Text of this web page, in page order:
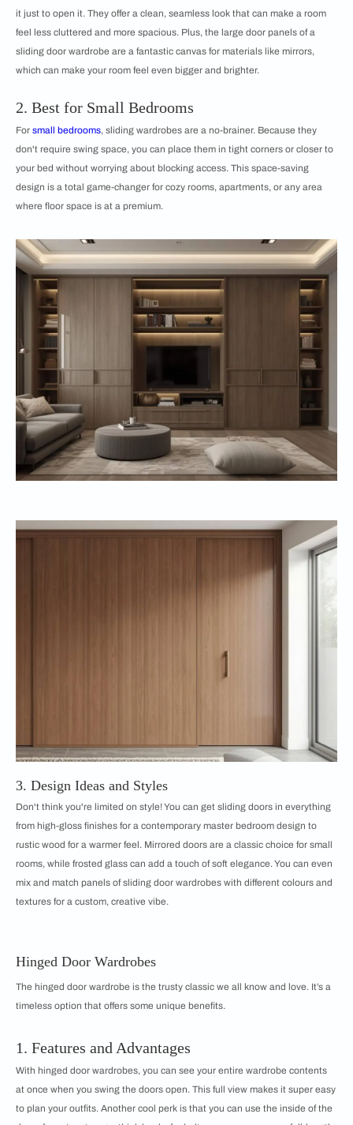
it just to open it. They offer a clean, seamless look that can make a room
feel less cluttered and more spacious. Plus, the large door panels of a
sliding door wardrobe are a fantastic canvas for materials like mirrors,
which can make your room feel even bigger and brighter.
2. Best for Small Bedrooms
For small bedrooms, sliding wardrobes are a no-brainer. Because they
don't require swing space, you can place them in tight corners or closer to
your bed without worrying about blocking access. This space-saving
design is a total game-changer for cozy rooms, apartments, or any area
where floor space is at a premium.
3. Design Ideas and Styles
Don't think you're limited on style! You can get sliding doors in everything
from high-gloss finishes for a contemporary master bedroom design to
rustic wood for a warmer feel. Mirrored doors are a classic choice for small
rooms, while frosted glass can add a touch of soft elegance. You can even
mix and match panels of sliding door wardrobes with different colours and
textures for a custom, creative vibe.
Hinged Door Wardrobes
The hinged door wardrobe is the trusty classic we all know and love. It’s a
timeless option that offers some unique benefits.
1. Features and Advantages
With hinged door wardrobes, you can see your entire wardrobe contents
at once when you swing the doors open. This full view makes it super easy
to plan your outfits. Another cool perk is that you can use the inside of the